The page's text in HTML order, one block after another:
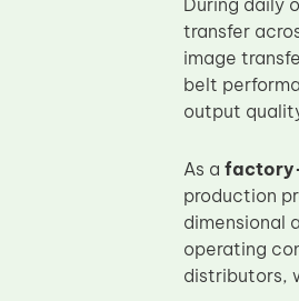
During daily
transfer
image
belt
output
As a
production
dimensional
operating
distributors,